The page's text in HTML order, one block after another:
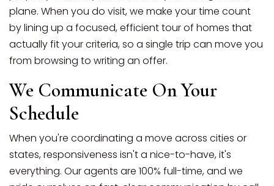
plane. When you do visit, we make your time count
by lining up a focused, efficient tour of homes that
actually fit your criteria, so a single trip can move you
from browsing to writing an offer.
We Communicate On Your
Schedule
When you're coordinating a move across cities or
states, responsiveness isn't a nice-to-have, it's
everything. Our agents are 100% full-time, and we